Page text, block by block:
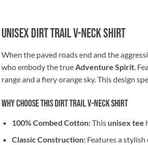
Unisex Dirt Trail V-Neck Shirt
When the paved roads end and the
who embody the trueAdventure Spirit.
range and a fiery orange sky. This design
Why Choose This Dirt Trail V-Neck Shirt
100% Combed Cotton:This unisex tee
Classic Construction:Features a stylish